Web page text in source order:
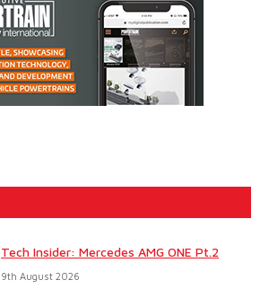
Tech Insider: Mercedes AMG ONE Pt.2
9th August 2026